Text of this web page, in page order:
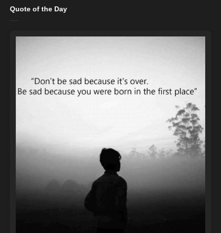
Quote of the Day